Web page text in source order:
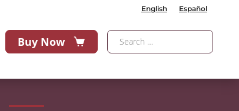
English Español
Buy Now